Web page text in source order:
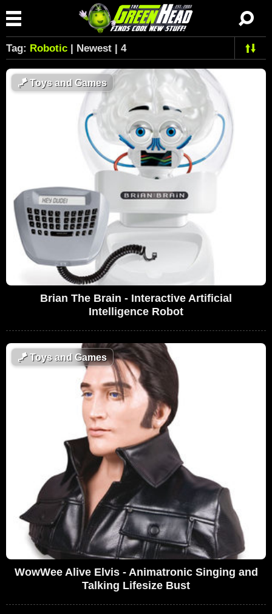
Tag: Robotic | Newest | 4
🪁Toys and Games
Brian The Brain - Interactive Artificial
Intelligence Robot
🪁Toys and Games
WowWee Alive Elvis - Animatronic Singing and
Talking Lifesize Bust